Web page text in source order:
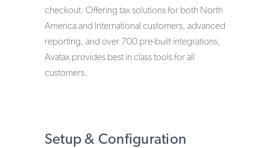
checkout. Offering tax solutions for both North
America and International customers, advanced
reporting, and over 700 pre-built integrations,
Avatax provides best in class tools for all
customers.
Setup & Configuration